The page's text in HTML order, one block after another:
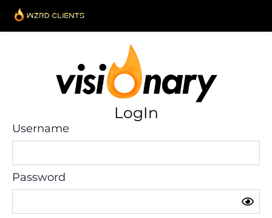
LogIn
Username
Password